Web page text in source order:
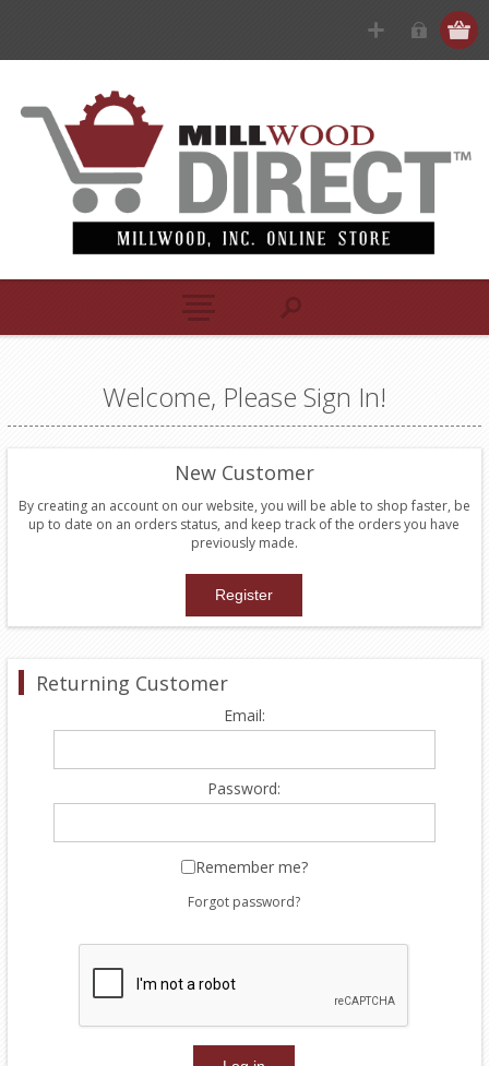
Welcome, Please Sign In!
New Customer
By creating an account on our website, you will be able to shop faster, be
up to date on an orders status, and keep track of the orders you have
previously made.
Returning Customer
Email:
Password:
Remember me?
Forgot password?